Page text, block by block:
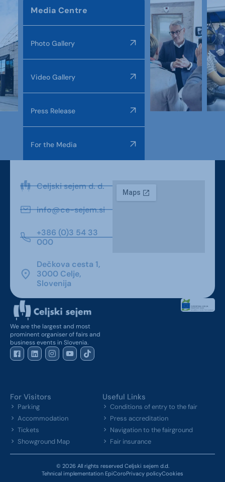
Media Centre
Photo Gallery
Video Gallery
Press Release
For the Media
Celjski sejem d. d.
info@ce-sejem.si
+386 (0)3 54 33
000
Dečkova cesta 1,
3000 Celje,
Slovenija
We are the largest and most
prominent organiser of fairs and
business events in Slovenia.
For Visitors
Parking
Accommodation
Tickets
Showground Map
Useful Links
Conditions of entry to the fair
Press accreditation
Navigation to the fairground
Fair insurance
© 2026 All rights reserved Celjski sejem d.d.
Tehnical implementation EpiCoroPrivacy policyCookies